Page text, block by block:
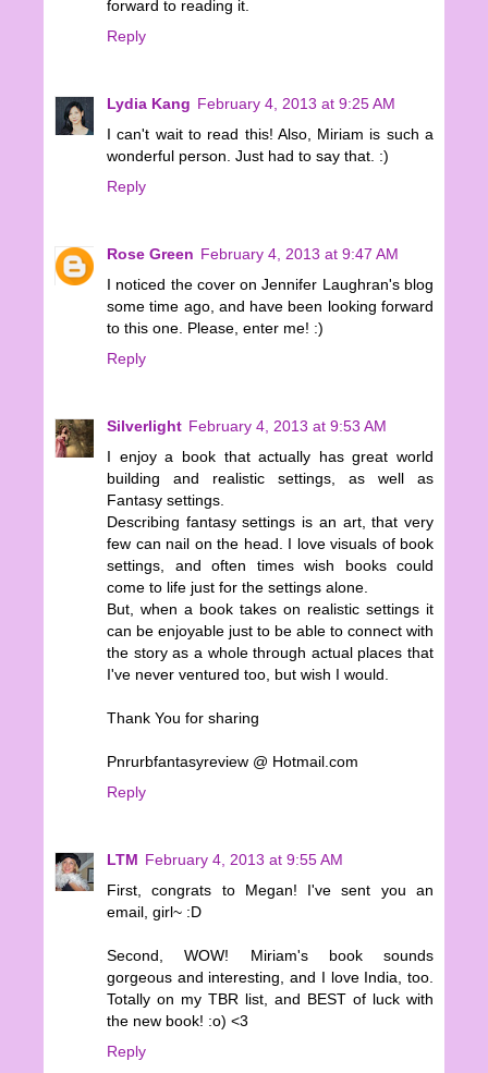
forward to reading it.
Reply
Lydia Kang February 4, 2013 at 9:25 AM
I can't wait to read this! Also, Miriam is such a
wonderful person. Just had to say that. :)
Reply
Rose Green February 4, 2013 at 9:47 AM
I noticed the cover on Jennifer Laughran's blog
some time ago, and have been looking forward
to this one. Please, enter me! :)
Reply
Silverlight February 4, 2013 at 9:53 AM
I enjoy a book that actually has great world
building and realistic settings, as well as
Fantasy settings.
Describing fantasy settings is an art, that very
few can nail on the head. I love visuals of book
settings, and often times wish books could
come to life just for the settings alone.
But, when a book takes on realistic settings it
can be enjoyable just to be able to connect with
the story as a whole through actual places that
I've never ventured too, but wish I would.
Thank You for sharing
Pnrurbfantasyreview @ Hotmail.com
Reply
LTM February 4, 2013 at 9:55 AM
First, congrats to Megan! I've sent you an
email, girl~ :D
Second, WOW! Miriam's book sounds
gorgeous and interesting, and I love India, too.
Totally on my TBR list, and BEST of luck with
the new book! :o) <3
Reply